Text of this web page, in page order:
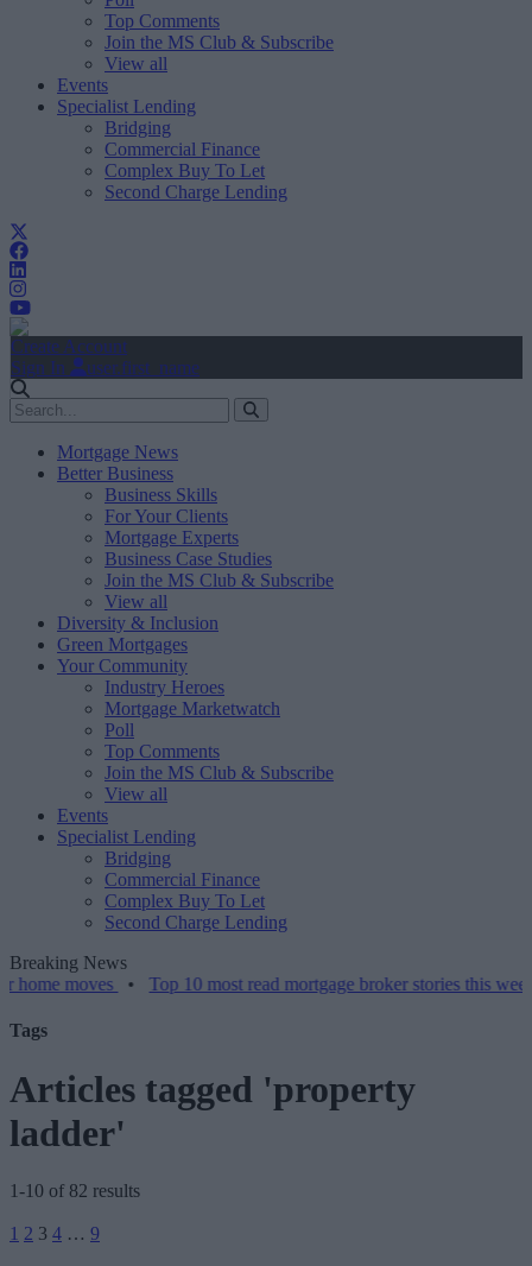
Top Comments
Join the MS Club & Subscribe
View all
Events
Specialist Lending
Bridging
Commercial Finance
Complex Buy To Let
Second Charge Lending
Create Account
Sign In
user.first_name
Mortgage News
Better Business
Business Skills
For Your Clients
Mortgage Experts
Business Case Studies
Join the MS Club & Subscribe
View all
Diversity & Inclusion
Green Mortgages
Your Community
Industry Heroes
Mortgage Marketwatch
Poll
Top Comments
Join the MS Club & Subscribe
View all
Events
Specialist Lending
Bridging
Commercial Finance
Complex Buy To Let
Second Charge Lending
Breaking News
•Top 10 most read mortgage broker stories this week – 07/
Tags
Articles tagged 'property
ladder'
1-10 of 82 results
pagination
1 2 3 4 … 9